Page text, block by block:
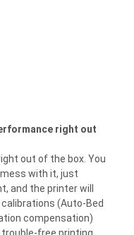
right out
out of the box. You
with it, just
and the printer will
calibrations (Auto-Bed
compensation)